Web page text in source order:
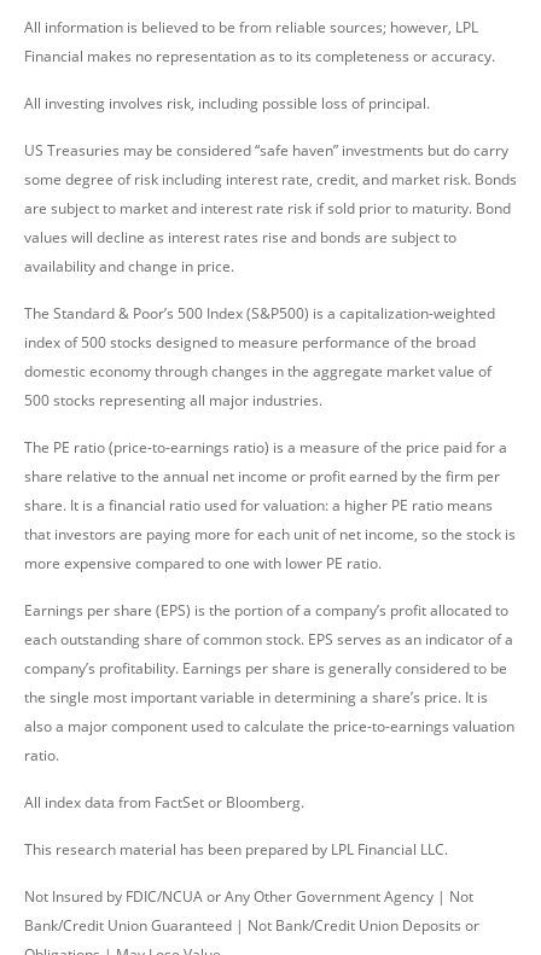
All information is believed to be from reliable sources; however, LPL
Financial makes no representation as to its completeness or accuracy.
All investing involves risk, including possible loss of principal.
US Treasuries may be considered “safe haven” investments but do carry
some degree of risk including interest rate, credit, and market risk. Bonds
are subject to market and interest rate risk if sold prior to maturity. Bond
values will decline as interest rates rise and bonds are subject to
availability and change in price.
The Standard & Poor’s 500 Index (S&P500) is a capitalization-weighted
index of 500 stocks designed to measure performance of the broad
domestic economy through changes in the aggregate market value of
500 stocks representing all major industries.
The PE ratio (price-to-earnings ratio) is a measure of the price paid for a
share relative to the annual net income or profit earned by the firm per
share. It is a financial ratio used for valuation: a higher PE ratio means
that investors are paying more for each unit of net income, so the stock is
more expensive compared to one with lower PE ratio.
Earnings per share (EPS) is the portion of a company’s profit allocated to
each outstanding share of common stock. EPS serves as an indicator of a
company’s profitability. Earnings per share is generally considered to be
the single most important variable in determining a share’s price. It is
also a major component used to calculate the price-to-earnings valuation
ratio.
All index data from FactSet or Bloomberg.
This research material has been prepared by LPL Financial LLC.
Not Insured by FDIC/NCUA or Any Other Government Agency | Not
Bank/Credit Union Guaranteed | Not Bank/Credit Union Deposits or